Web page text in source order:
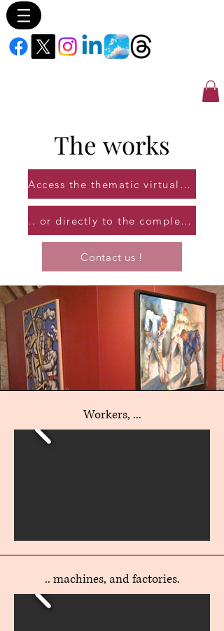
The works
Access the thematic virtual galleries...
.. or directly to the complete catalog of works!
Contact us !
Workers, ...
.. machines, and factories.